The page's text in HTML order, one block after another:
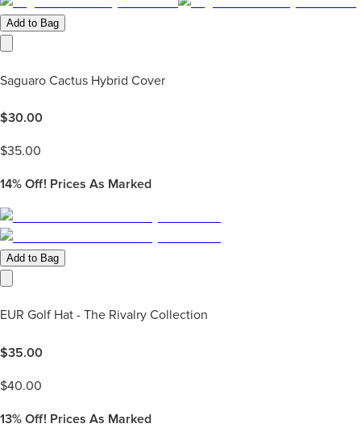
Add to Bag
Saguaro Cactus Hybrid Cover
$30.00
$35.00
14% Off! Prices As Marked
Add to Bag
EUR Golf Hat - The Rivalry Collection
$35.00
$40.00
13% Off! Prices As Marked